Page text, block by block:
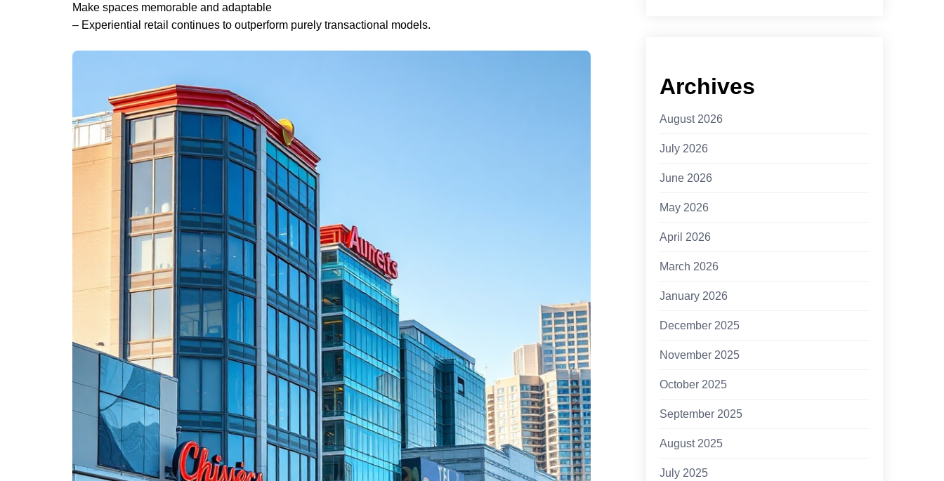
Make spaces memorable and adaptable
– Experiential retail continues to outperform purely transactional models.
Archives
August 2026
July 2026
June 2026
May 2026
April 2026
March 2026
January 2026
December 2025
November 2025
October 2025
September 2025
August 2025
July 2025